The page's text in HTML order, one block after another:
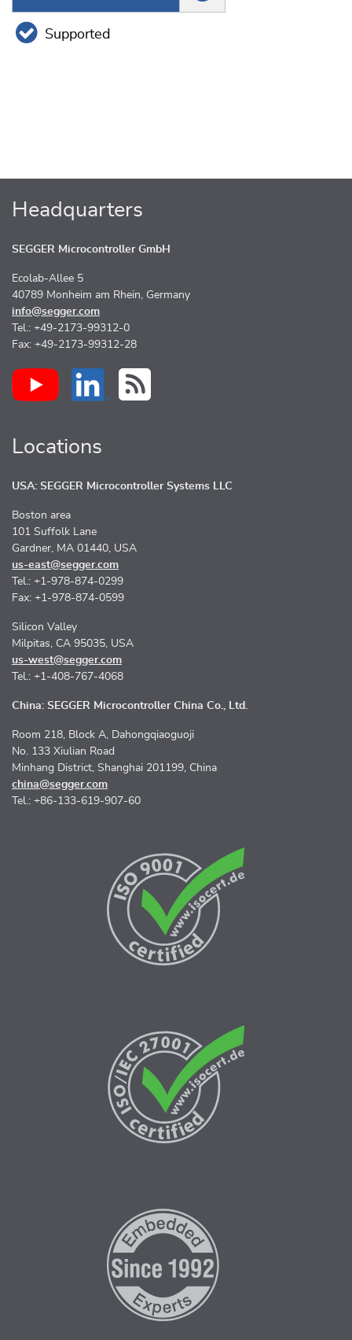
Supported
Headquarters
SEGGER Microcontroller GmbH
Ecolab-Allee 5
40789 Monheim am Rhein, Germany
info@segger.com
Tel.: +49-2173-99312-0
Fax: +49-2173-99312-28
Locations
USA: SEGGER Microcontroller Systems LLC
Boston area
101 Suffolk Lane
Gardner, MA 01440, USA
us-east@segger.com
Tel.: +1-978-874-0299
Fax: +1-978-874-0599
Silicon Valley
Milpitas, CA 95035, USA
us-west@segger.com
Tel.: +1-408-767-4068
China: SEGGER Microcontroller China Co., Ltd.
Room 218, Block A, Dahongqiaoguoji
No. 133 Xiulian Road
Minhang District, Shanghai 201199, China
china@segger.com
Tel.: +86-133-619-907-60